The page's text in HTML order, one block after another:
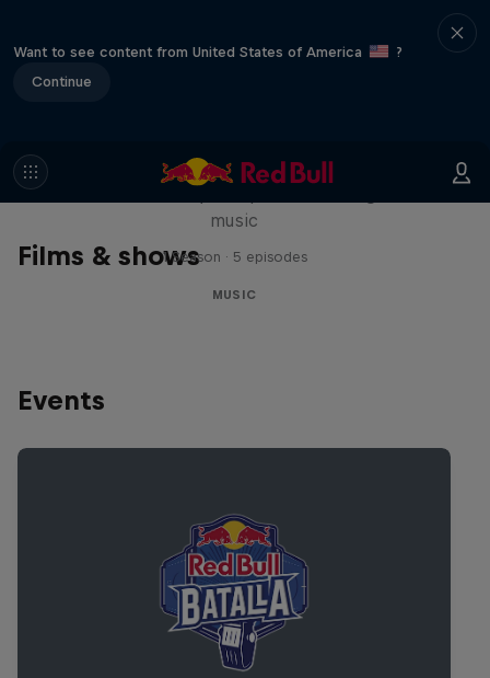
Want to see content from United States of America
?
Continue
Films & shows
Diggin' in the Carts
music
1 Season · 5 episodes
MUSIC
Events